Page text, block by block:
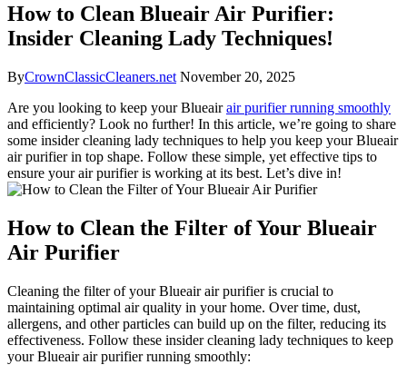
How to Clean Blueair Air Purifier:
Insider Cleaning Lady Techniques!
ByCrownClassicCleaners.net November 20, 2025
Are you looking to keep your Blueairair purifier running smoothly
and efficiently? Look no further! In this article, we’re going to share
some insider cleaning lady techniques to help you keep your Blueair
air purifier in top shape. Follow these simple, yet effective tips to
ensure your air purifier is working at its best. Let’s dive in!
How to Clean the Filter of Your Blueair
Air Purifier
Cleaning the filter of your Blueair air purifier is crucial to
maintaining optimal air quality in your home. Over time, dust,
allergens, and other particles can build up on the filter, reducing its
effectiveness. Follow these insider cleaning lady techniques to keep
your Blueair air purifier running smoothly: